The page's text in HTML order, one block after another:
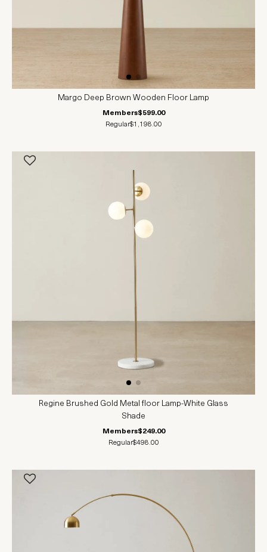
Margo Deep Brown Wooden Floor Lamp
Members$599.00
Regular$1,198.00
Regine Brushed Gold Metal floor Lamp-White Glass
Shade
Members$249.00
Regular$498.00